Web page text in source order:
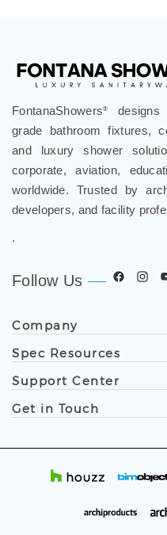
FontanaShowers
designs
grade bathroom fixtures,
and luxury shower
corporate, aviation,
developers, and facility
Follow Us
Support Center
Get in Touch